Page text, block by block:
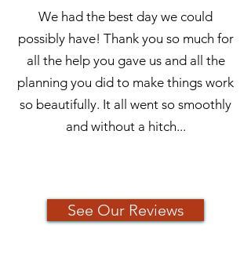
We had the best day we could
possibly have! Thank you so much for
all the help you gave us and all the
planning you did to make things work
so beautifully. It all went so smoothly
and without a hitch...
See Our Reviews